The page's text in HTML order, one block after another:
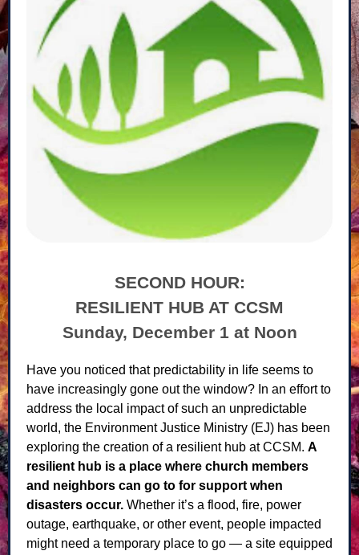
SECOND HOUR:
RESILIENT HUB AT CCSM
Sunday, December 1 at Noon
Have you noticed that predictability in life seems to
have increasingly gone out the window? In an effort to
address the local impact of such an unpredictable
world, the Environment Justice Ministry (EJ) has been
exploring the creation of a resilient hub at CCSM. A
resilient hub is a place where church members
and neighbors can go to for support when
disasters occur. Whether it’s a flood, fire, power
outage, earthquake, or other event, people impacted
might need a temporary place to go — a site equipped